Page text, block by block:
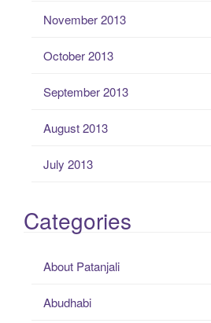
November 2013
October 2013
September 2013
August 2013
July 2013
Categories
About Patanjali
Abudhabi